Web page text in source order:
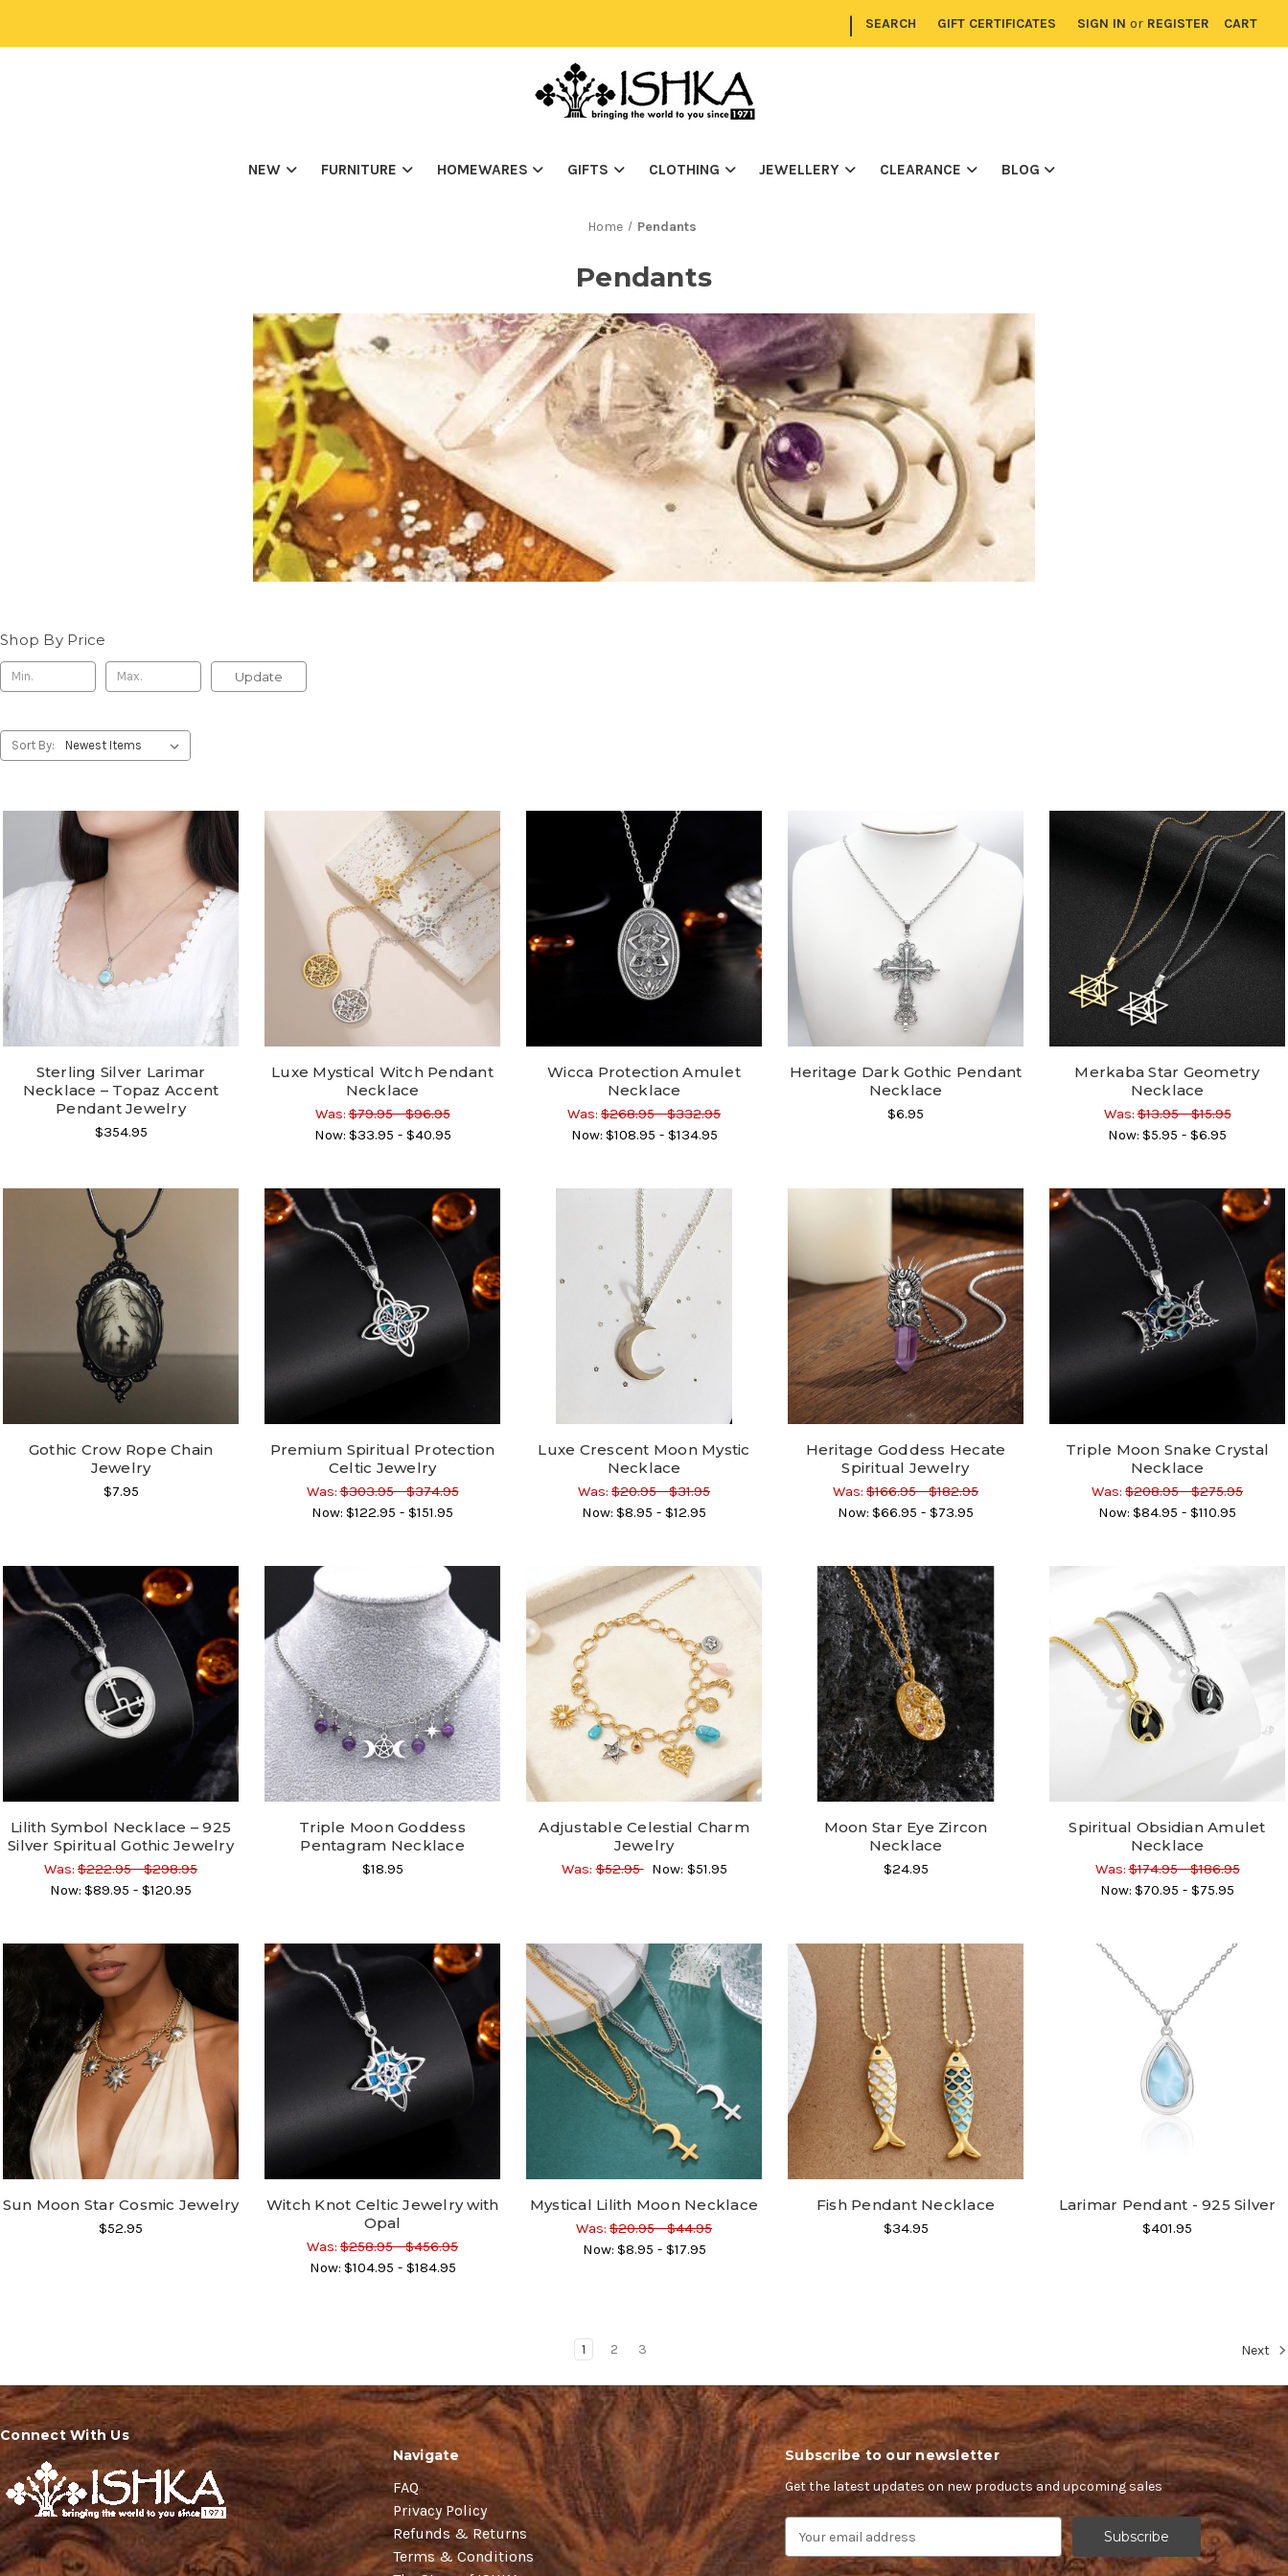
| SEARCH GIFT CERTIFICATES SIGN IN or REGISTER CART
NEW FURNITURE HOMEWARES GIFTS CLOTHING JEWELLERY CLEARANCE BLOG
Home Pendants
Pendants
Shop By Price
Update
Sort By:
Sterling Silver Larimar
Necklace – Topaz Accent
Pendant Jewelry
$354.95
Luxe Mystical Witch Pendant
Necklace
Was:$79.95 - $96.95
Now: $33.95 - $40.95
Wicca Protection Amulet
Necklace
Was: $268.95 - $332.95
Now: $108.95 - $134.95
Heritage Dark Gothic Pendant
Necklace
$6.95
Merkaba Star Geometry
Necklace
Was:$13.95 - $15.95
Now: $5.95 - $6.95
Gothic Crow Rope Chain
Jewelry
$7.95
Premium Spiritual Protection
Celtic Jewelry
Was:$303.95 - $374.95
Now: $122.95 - $151.95
Luxe Crescent Moon Mystic
Necklace
Was: $20.95 - $31.95
Now: $8.95 - $12.95
Heritage Goddess Hecate
Spiritual Jewelry
Was: $166.95 - $182.95
Now: $66.95 - $73.95
Triple Moon Snake Crystal
Necklace
Was: $208.95 - $275.95
Now: $84.95 - $110.95
Lilith Symbol Necklace – 925
Silver Spiritual Gothic Jewelry
Was: $222.95 - $298.95
Now: $89.95 - $120.95
Triple Moon Goddess
Pentagram Necklace
$18.95
Adjustable Celestial Charm
Jewelry
Was:$52.95 Now: $51.95
Moon Star Eye Zircon
Necklace
$24.95
Spiritual Obsidian Amulet
Necklace
Was:$174.95 - $186.95
Now: $70.95 - $75.95
Sun Moon Star Cosmic Jewelry
$52.95
Witch Knot Celtic Jewelry with
Opal
Was: $258.95 - $456.95
Now: $104.95 - $184.95
Mystical Lilith Moon Necklace
Was: $20.95 - $44.95
Now: $8.95 - $17.95
Fish Pendant Necklace
$34.95
Larimar Pendant - 925 Silver
$401.95
1 2 3 Next
Connect With Us
Navigate
FAQ
Privacy Policy
Refunds & Returns
Terms & Conditions
Subscribe to our newsletter
Get the latest updates on new products and upcoming sales